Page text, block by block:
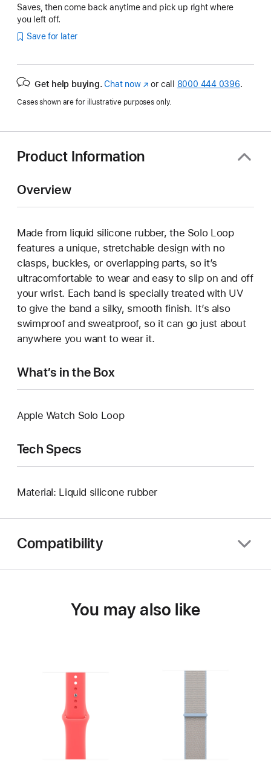
Saves, then come back anytime and pick up right where
you left off.
Save for later
Get help buying. Chat now(Opens
a
window)
or call 8000 444 0396.
Cases shown are for illustrative purposes only.
Product Information
Overview
Made from liquid silicone rubber, the Solo Loop
features a unique, stretchable design with no
clasps, buckles, or overlapping parts, so it’s
ultracomfortable to wear and easy to slip on and off
your wrist. Each band is specially treated with UV
to give the band a silky, smooth finish. It’s also
swimproof and sweatproof, so it can go just about
anywhere you want to wear it.
What’s in the Box
Apple Watch Solo Loop
Tech Specs
Material: Liquid silicone rubber
Compatibility
You may also like